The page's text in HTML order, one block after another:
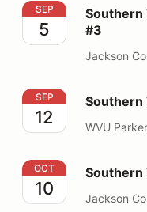
Southern WV
SEP
5
Southern
#3
Jackson
Southern WV
SEP
12
Southern
WVU
Southern WV
OCT
10
Southern
Jackson